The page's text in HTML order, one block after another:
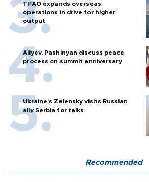
TPAO expands overseas
operations in drive for higher
output
Aliyev, Pashinyan discuss peace
process on summit anniversary
Ukraine's Zelensky visits Russian
ally Serbia for talks
Recommended